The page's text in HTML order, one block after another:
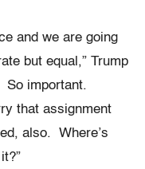
and we are going
but equal,” Trump
So important.
that assignment
also. Where’s